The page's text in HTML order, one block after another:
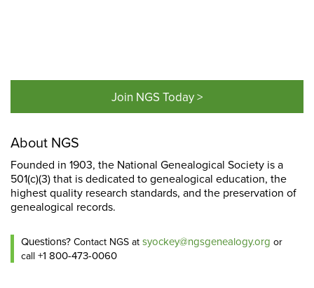
Join NGS Today >
About NGS
Founded in 1903, the National Genealogical Society is a
501(c)(3) that is dedicated to genealogical education, the
highest quality research standards, and the preservation of
genealogical records.
Questions? Contact NGS at syockey@ngsgenealogy.org or
call +1 800-473-0060